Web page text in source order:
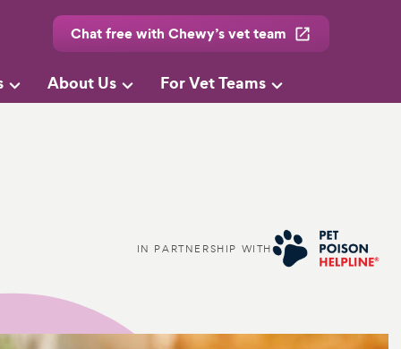
Chat free with Chewy’s vet team
About Us For Vet Teams
IN PARTNERSHIP WITH